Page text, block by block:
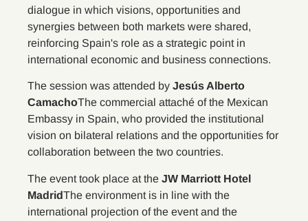
dialogue in which visions, opportunities and
synergies between both markets were shared,
reinforcing Spain's role as a strategic point in
international economic and business connections.
The session was attended by Jesús Alberto
CamachoThe commercial attaché of the Mexican
Embassy in Spain, who provided the institutional
vision on bilateral relations and the opportunities for
collaboration between the two countries.
The event took place at the JW Marriott Hotel
MadridThe environment is in line with the
international projection of the event and the